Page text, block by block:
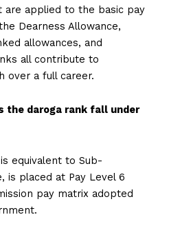
applied to the basic pay
Dearness Allowance,
allowances, and
all contribute to
over a full career.
the daroga rank fall under
equivalent to Sub-
is placed at Pay Level 6
pay matrix adopted